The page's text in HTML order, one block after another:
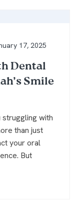
17, 2025
Dental
Smile
struggling with
than just
your oral
But